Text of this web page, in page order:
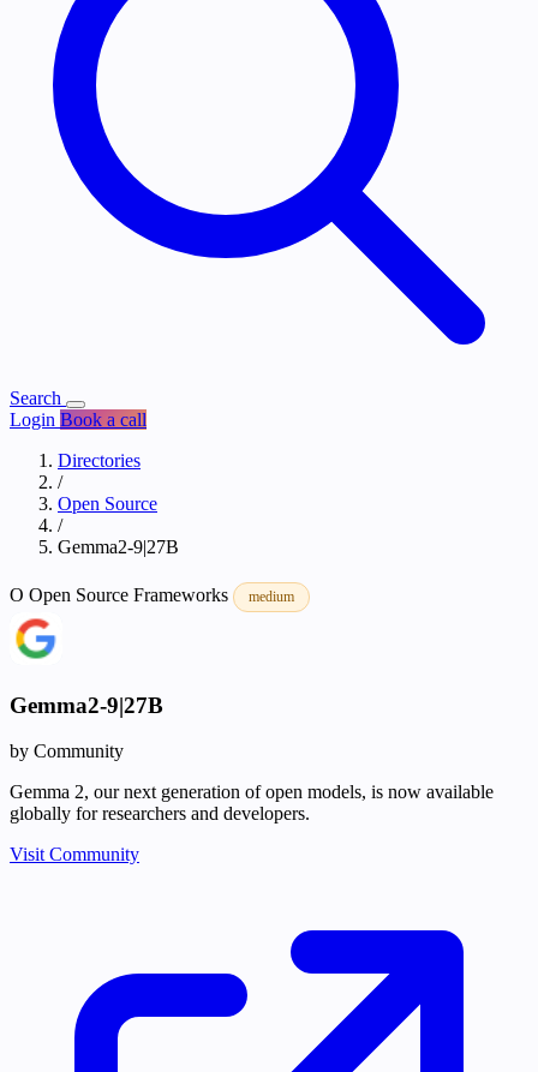
Search
Login Book a call
Directories
/
Open Source
/
Gemma2-9|27B
O Open Source Frameworks medium
Gemma2-9|27B
by Community
Gemma 2, our next generation of open models, is now available
globally for researchers and developers.
Visit Community